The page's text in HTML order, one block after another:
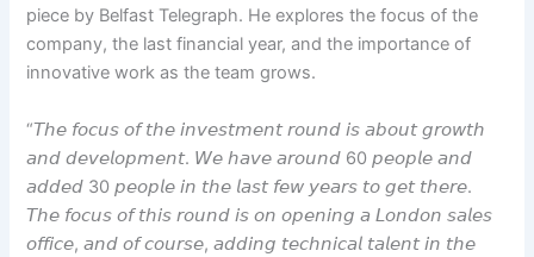
piece by Belfast Telegraph. He explores the focus of the
company, the last financial year, and the importance of
innovative work as the team grows.
“𝘛𝘩𝘦 𝘧𝘰𝘤𝘶𝘴 𝘰𝘧 𝘵𝘩𝘦 𝘪𝘯𝘷𝘦𝘴𝘵𝘮𝘦𝘯𝘵 𝘳𝘰𝘶𝘯𝘥 𝘪𝘴 𝘢𝘣𝘰𝘶𝘵 𝘨𝘳𝘰𝘸𝘵𝘩
𝘢𝘯𝘥 𝘥𝘦𝘷𝘦𝘭𝘰𝘱𝘮𝘦𝘯𝘵. 𝘞𝘦 𝘩𝘢𝘷𝘦 𝘢𝘳𝘰𝘶𝘯𝘥 60 𝘱𝘦𝘰𝘱𝘭𝘦 𝘢𝘯𝘥
𝘢𝘥𝘥𝘦𝘥 30 𝘱𝘦𝘰𝘱𝘭𝘦 𝘪𝘯 𝘵𝘩𝘦 𝘭𝘢𝘴𝘵 𝘧𝘦𝘸 𝘺𝘦𝘢𝘳𝘴 𝘵𝘰 𝘨𝘦𝘵 𝘵𝘩𝘦𝘳𝘦.
𝘛𝘩𝘦 𝘧𝘰𝘤𝘶𝘴 𝘰𝘧 𝘵𝘩𝘪𝘴 𝘳𝘰𝘶𝘯𝘥 𝘪𝘴 𝘰𝘯 𝘰𝘱𝘦𝘯𝘪𝘯𝘨 𝘢 𝘓𝘰𝘯𝘥𝘰𝘯 𝘴𝘢𝘭𝘦𝘴
𝘰𝘧𝘧𝘪𝘤𝘦, 𝘢𝘯𝘥 𝘰𝘧 𝘤𝘰𝘶𝘳𝘴𝘦, 𝘢𝘥𝘥𝘪𝘯𝘨 𝘵𝘦𝘤𝘩𝘯𝘪𝘤𝘢𝘭 𝘵𝘢𝘭𝘦𝘯𝘵 𝘪𝘯 𝘵𝘩𝘦